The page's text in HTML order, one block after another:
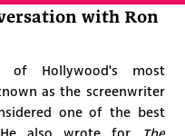
with Ron
of Hollywood's most
asthe screenwriter
one of the best